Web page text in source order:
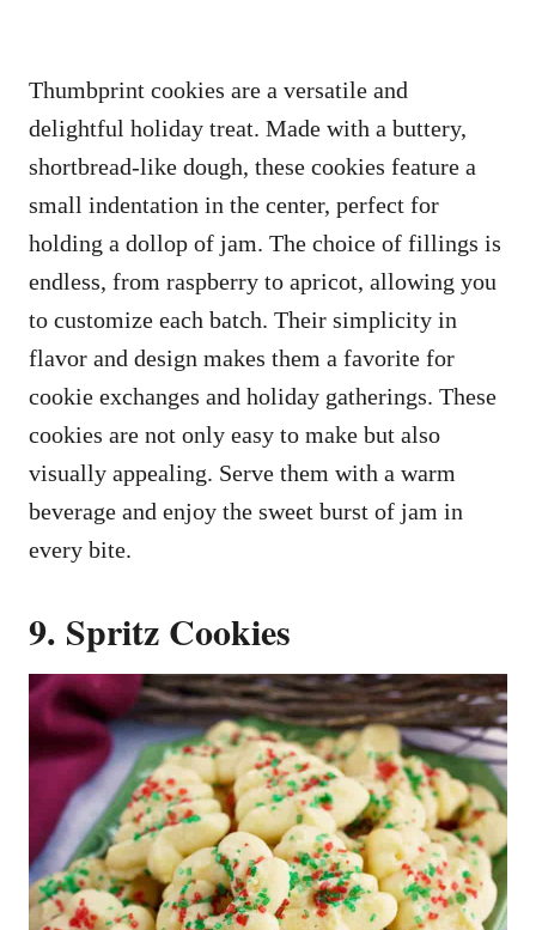
Thumbprint cookies are a versatile and
delightful holiday treat. Made with a buttery,
shortbread-like dough, these cookies feature a
small indentation in the center, perfect for
holding a dollop of jam. The choice of fillings is
endless, from raspberry to apricot, allowing you
to customize each batch. Their simplicity in
flavor and design makes them a favorite for
cookie exchanges and holiday gatherings. These
cookies are not only easy to make but also
visually appealing. Serve them with a warm
beverage and enjoy the sweet burst of jam in
every bite.
9. Spritz Cookies